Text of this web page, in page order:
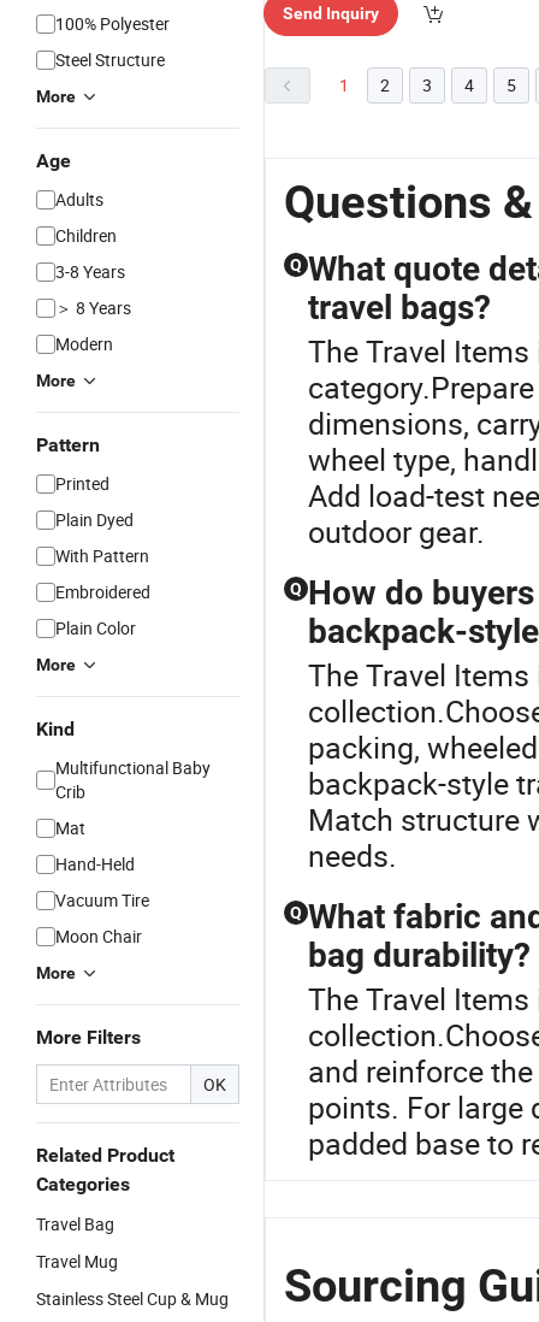
100% Polyester
Steel Structure
More
Age
Adults
Children
3-8 Years
＞ 8 Years
Modern
More
Pattern
Printed
Plain Dyed
With Pattern
Embroidered
Plain Color
More
Kind
Multifunctional Baby
Crib
Mat
Hand-Held
Vacuum Tire
Moon Chair
More
More Filters
OK
Related Product
Categories
Travel Bag
Travel Mug
Stainless Steel Cup & Mug
ry"
Send Inquiry
1 2 3 4 5
Questions
Q What quote
travel bags?
The Travel
dimensions,
wheel type,
Add load-test
outdoor gear.
Q How do
backpack-
The Travel
packing,
backpack-style
Match structure
needs.
Q What fabric
bag durability?
The Travel
and reinforce
points. For large
padded base to
Sourcing